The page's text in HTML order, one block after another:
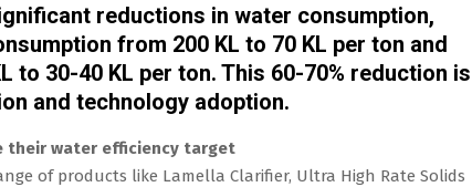
reductions in water consumption,
from 200 KL to 70 KL per ton and
to 30-40 KL per ton. This 60-70% reduction is
and technology adoption.
their water efficiency target
of products like Lamella Clarifier, Ultra High Rate Solids